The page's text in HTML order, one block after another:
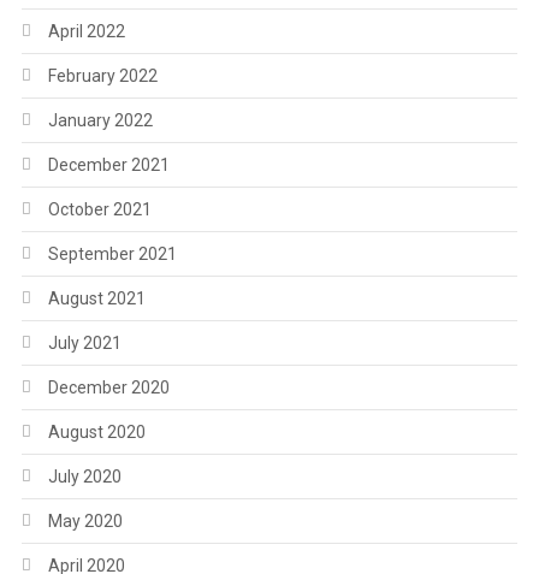
April 2022
February 2022
January 2022
December 2021
October 2021
September 2021
August 2021
July 2021
December 2020
August 2020
July 2020
May 2020
April 2020